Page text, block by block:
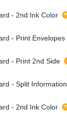
- 2nd Ink Color
- Print Envelopes
- Print 2nd Side
- Split Information
- 2nd Ink Color